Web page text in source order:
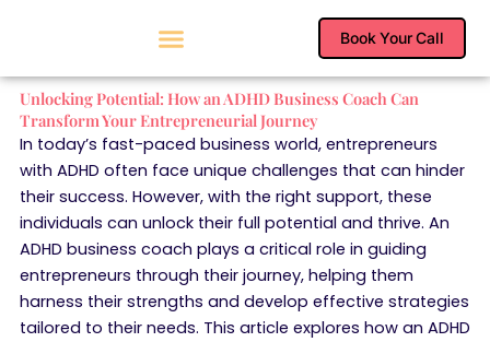
Book Your Call
Unlocking Potential: How an ADHD Business Coach Can
Transform Your Entrepreneurial Journey
In today’s fast-paced business world, entrepreneurs
with ADHD often face unique challenges that can hinder
their success. However, with the right support, these
individuals can unlock their full potential and thrive. An
ADHD business coach plays a critical role in guiding
entrepreneurs through their journey, helping them
harness their strengths and develop effective strategies
tailored to their needs. This article explores how an ADHD